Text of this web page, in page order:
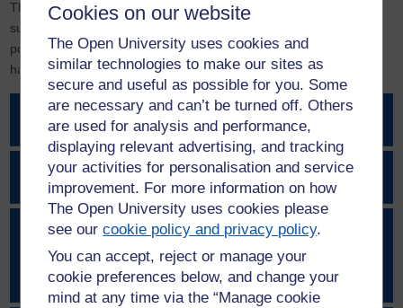
Cookies on our website
The Open University uses cookies and
similar technologies to make our sites as
secure and useful as possible for you. Some
are necessary and can’t be turned off. Others
are used for analysis and performance,
displaying relevant advertising, and tracking
your activities for personalisation and service
improvement. For more information on how
The Open University uses cookies please
see ourcookie policy and privacy policy.
You can accept, reject or manage your
cookie preferences below, and change your
mind at any time via the “Manage cookie
This page provides access to various sources of information,
support tools and resources, alongside our key student and staff
policies, and routes to report any concerns about bullying,
harassment or sexual misconduct.
Can’t Buy My Silence pledge
How to report a concern
General support – external
organisations, immediate support, internal
services